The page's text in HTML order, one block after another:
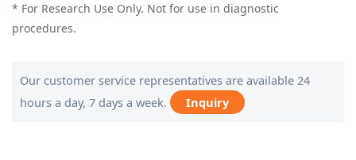
* For Research Use Only. Not for use in diagnostic
procedures.
Our customer service representatives are available 24
hours a day, 7 days a week.
Inquiry